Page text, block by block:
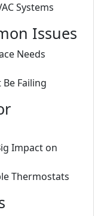
Systems
Issues
Needs
Failing
Impact on
Thermostats